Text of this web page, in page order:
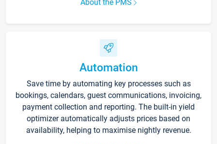
About the PMS
Automation
Save time by automating key processes such as
bookings, calendars, guest communications, invoicing,
payment collection and reporting. The built-in yield
optimizer automatically adjusts prices based on
availability, helping to maximise nightly revenue.